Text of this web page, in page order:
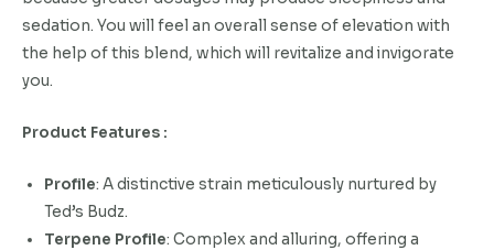
sedation. You will feel an overall sense of elevation with
the help of this blend, which will revitalize and invigorate
you.
Product Features :
Profile: A distinctive strain meticulously nurtured by
Ted’s Budz.
Terpene Profile: Complex and alluring, offering a